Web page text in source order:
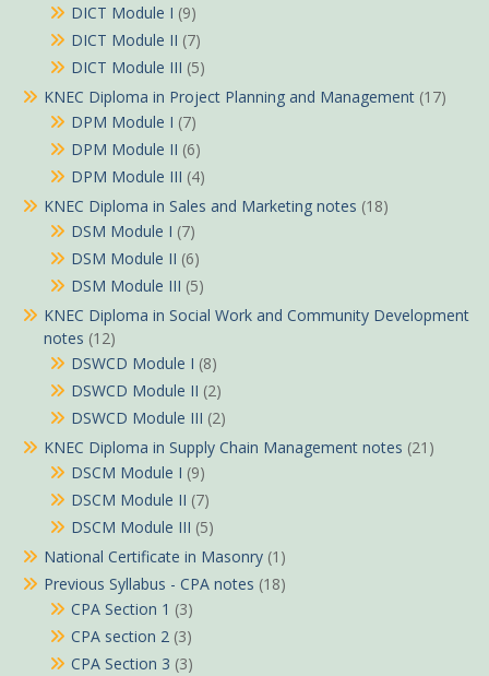
DICT Module I (9)
DICT Module II (7)
DICT Module III (5)
KNEC Diploma in Project Planning and Management (17)
DPM Module I (7)
DPM Module II (6)
DPM Module III (4)
KNEC Diploma in Sales and Marketing notes (18)
DSM Module I (7)
DSM Module II (6)
DSM Module III (5)
KNEC Diploma in Social Work and Community Development
notes (12)
DSWCD Module I (8)
DSWCD Module II (2)
DSWCD Module III (2)
KNEC Diploma in Supply Chain Management notes (21)
DSCM Module I (9)
DSCM Module II (7)
DSCM Module III (5)
National Certificate in Masonry (1)
Previous Syllabus - CPA notes (18)
CPA Section 1 (3)
CPA section 2 (3)
CPA Section 3 (3)